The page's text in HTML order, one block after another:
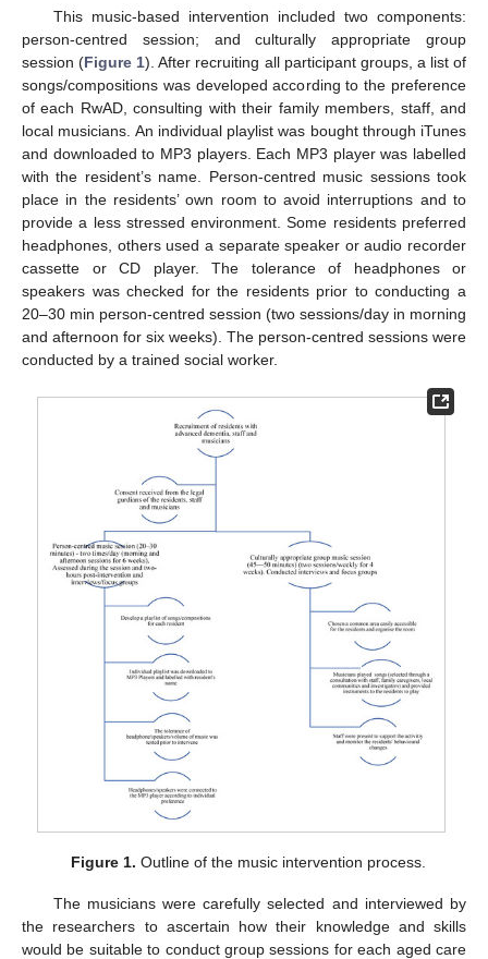
This music-based intervention included two components:
person-centred session; and culturally appropriate group
session (Figure 1). After recruiting all participant groups, a list of
songs/compositions was developed according to the preference
of each RwAD, consulting with their family members, staff, and
local musicians. An individual playlist was bought through iTunes
and downloaded to MP3 players. Each MP3 player was labelled
with the resident’s name. Person-centred music sessions took
place in the residents’ own room to avoid interruptions and to
provide a less stressed environment. Some residents preferred
headphones, others used a separate speaker or audio recorder
cassette or CD player. The tolerance of headphones or
speakers was checked for the residents prior to conducting a
20–30 min person-centred session (two sessions/day in morning
and afternoon for six weeks). The person-centred sessions were
conducted by a trained social worker.
Figure 1. Outline of the music intervention process.
The musicians were carefully selected and interviewed by
the researchers to ascertain how their knowledge and skills
would be suitable to conduct group sessions for each aged care